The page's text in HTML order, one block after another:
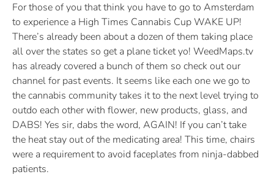
For those of you that think you have to go to Amsterdam
to experience a High Times Cannabis Cup WAKE UP!
There’s already been about a dozen of them taking place
all over the states so get a plane ticket yo! WeedMaps.tv
has already covered a bunch of them so check out our
channel for past events. It seems like each one we go to
the cannabis community takes it to the next level trying to
outdo each other with flower, new products, glass, and
DABS! Yes sir, dabs the word, AGAIN! If you can’t take
the heat stay out of the medicating area! This time, chairs
were a requirement to avoid faceplates from ninja-dabbed
patients.